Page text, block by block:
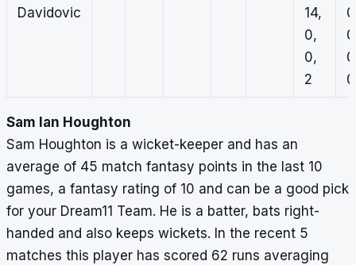
Davidovic
14,
0,
0,
2
0
Sam Ian Houghton
Sam Houghton is a wicket-keeper and has an
average of 45 match fantasy points in the last 10
games, a fantasy rating of 10 and can be a good pick
for your Dream11 Team. He is a batter, bats right-
handed and also keeps wickets. In the recent 5
matches this player has scored 62 runs averaging